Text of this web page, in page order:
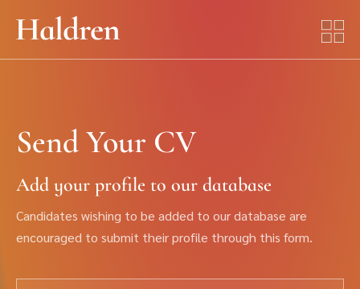
Send Your CV
Add your profile to our database
Candidates wishing to be added to our database are
encouraged to submit their profile through this form.